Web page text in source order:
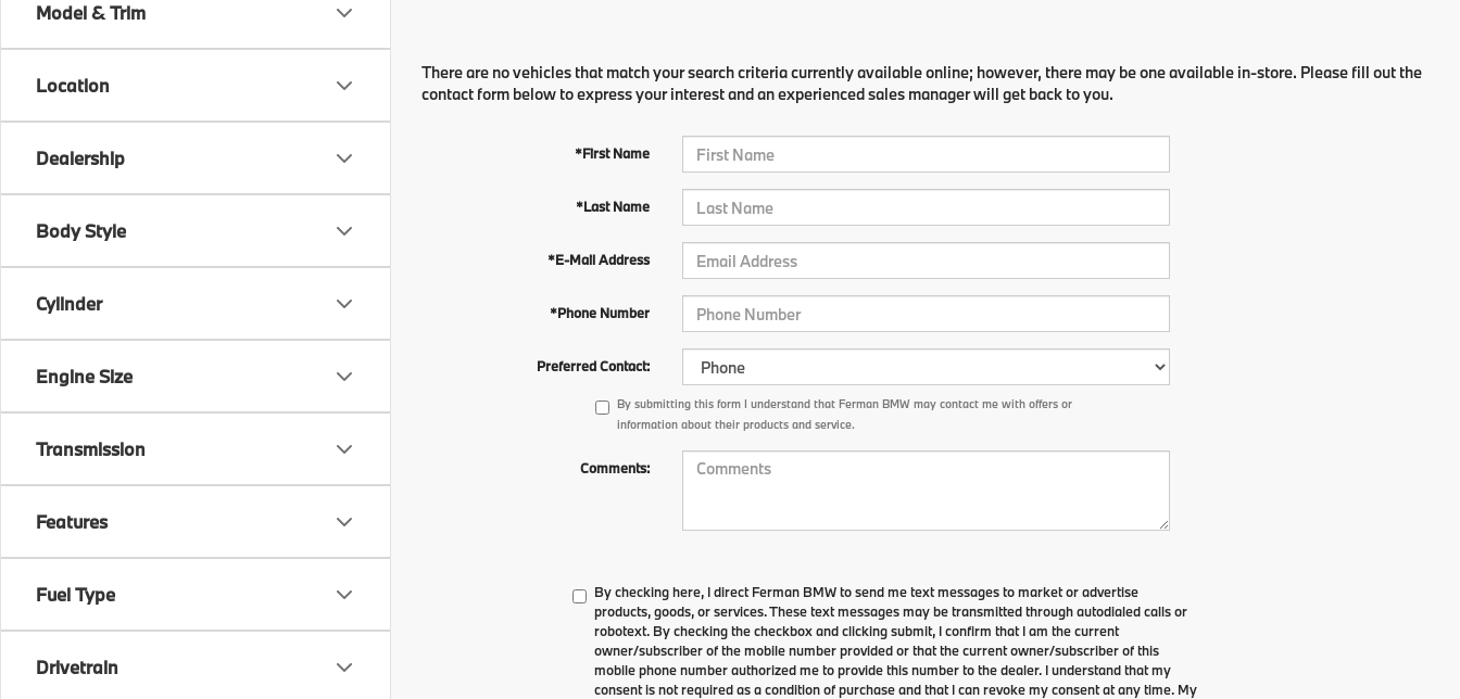
Model & Trim
Location
Dealership
Body Style
Cylinder
Engine Size
Transmission
Features
Fuel Type
Drivetrain
There are no vehicles that match your search criteria currently available online; however, there may be one available in-store. Please fill out the
contact form below to express your interest and an experienced sales manager will get back to you.
*First Name
*Last Name
*E-Mail Address
*Phone Number
Preferred Contact:
By submitting this form I understand that Ferman BMW may contact me with offers or
information about their products and service.
Comments:
By checking here, I direct Ferman BMW to send me text messages to market or advertise
products, goods, or services. These text messages may be transmitted through autodialed calls or
robotext. By checking the checkbox and clicking submit, I confirm that I am the current
owner/subscriber of the mobile number provided or that the current owner/subscriber of this
mobile phone number authorized me to provide this number to the dealer. I understand that my
consent is not required as a condition of purchase and that I can revoke my consent at any time. My